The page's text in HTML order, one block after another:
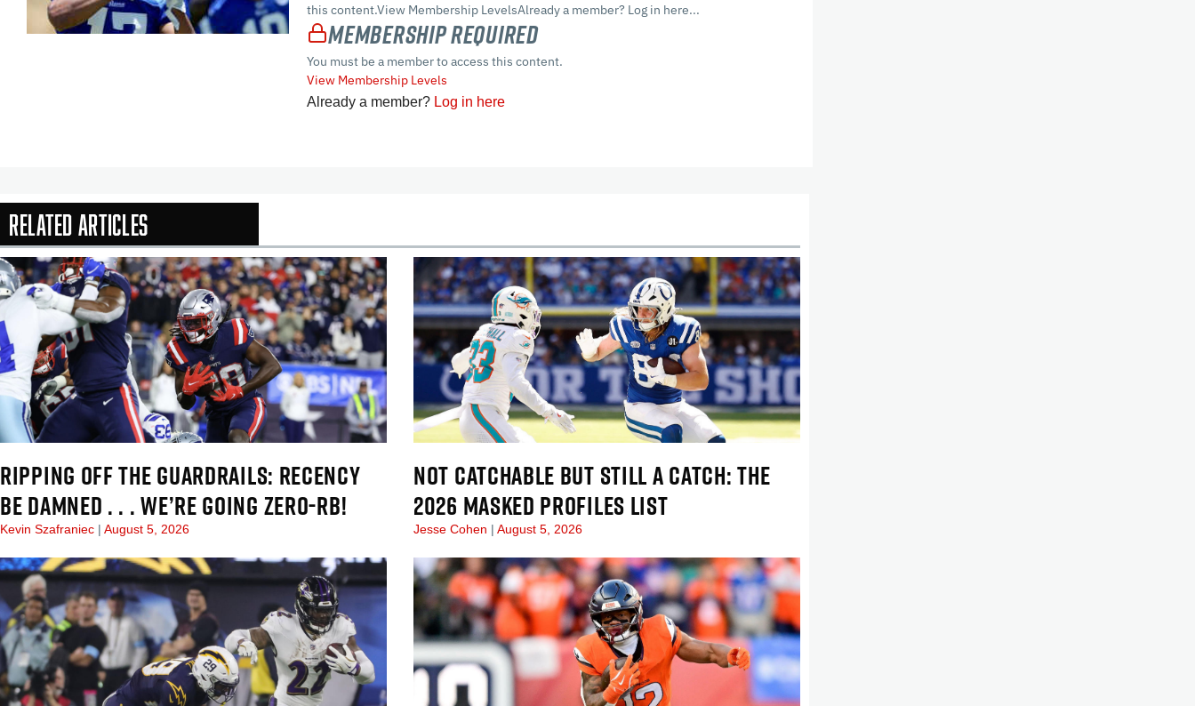
this content.View Membership LevelsAlready a member? Log in here...
Membership Required
You must be a member to access this content.
View Membership Levels
Already a member? Log in here
Related Articles
RIPPING OFF THE GUARDRAILS: RECENCY
BE DAMNED . . . WE’RE GOING ZERO-RB!
Kevin Szafraniec August 5, 2026
NOT CATCHABLE BUT STILL A CATCH: THE
2026 MASKED PROFILES LIST
Jesse Cohen August 5, 2026